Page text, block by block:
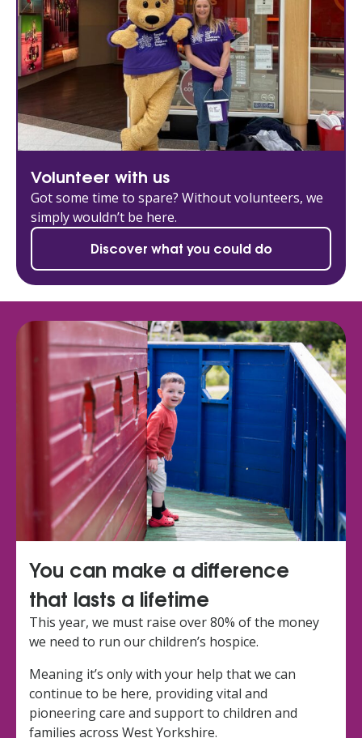
Volunteer with us
Got some time to spare? Without volunteers, we
simply wouldn’t be here.
Discover what you could do
You can make a difference
that lasts a lifetime
This year, we must raise over 80% of the money
we need to run our children’s hospice.
Meaning it’s only with your help that we can
continue to be here, providing vital and
pioneering care and support to children and
families across West Yorkshire.